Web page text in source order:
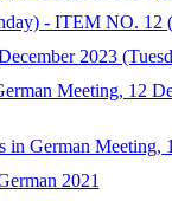
- ITEM NO. 12
2023
Meeting, 12
German Meeting,
2021